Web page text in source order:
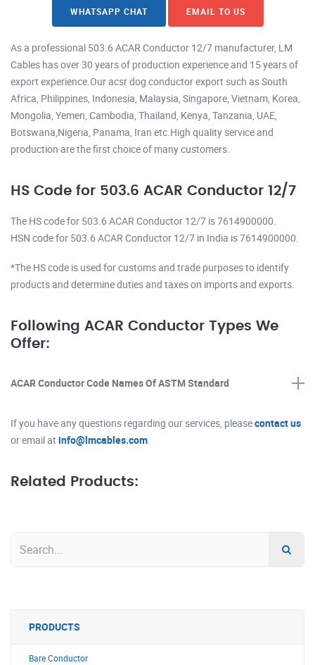
WHATSAPP CHAT EMAIL TO US
As a professional 503.6 ACAR Conductor 12/7 manufacturer, LM
Cables has over 30 years of production experience and 15 years of
export experience.Our acsr dog conductor export such as South
Africa, Philippines, Indonesia, Malaysia, Singapore, Vietnam, Korea,
Mongolia, Yemen, Cambodia, Thailand, Kenya, Tanzania, UAE,
Botswana,Nigeria, Panama, Iran etc.High quality service and
production are the first choice of many customers.
HS Code for 503.6 ACAR Conductor 12/7
The HS code for 503.6 ACAR Conductor 12/7 is 7614900000.
HSN code for 503.6 ACAR Conductor 12/7 in India is 7614900000.
*The HS code is used for customs and trade purposes to identify
products and determine duties and taxes on imports and exports.
Following ACAR Conductor Types We
Offer:
ACAR Conductor Code Names Of ASTM Standard
If you have any questions regarding our services, pleasecontact us
or email at info@lmcables.com
Related Products:
PRODUCTS
Bare Conductor